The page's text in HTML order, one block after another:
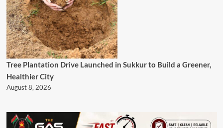
Tree Plantation Drive Launched in Sukkur to Build a Greener,
Healthier City
August 8, 2026